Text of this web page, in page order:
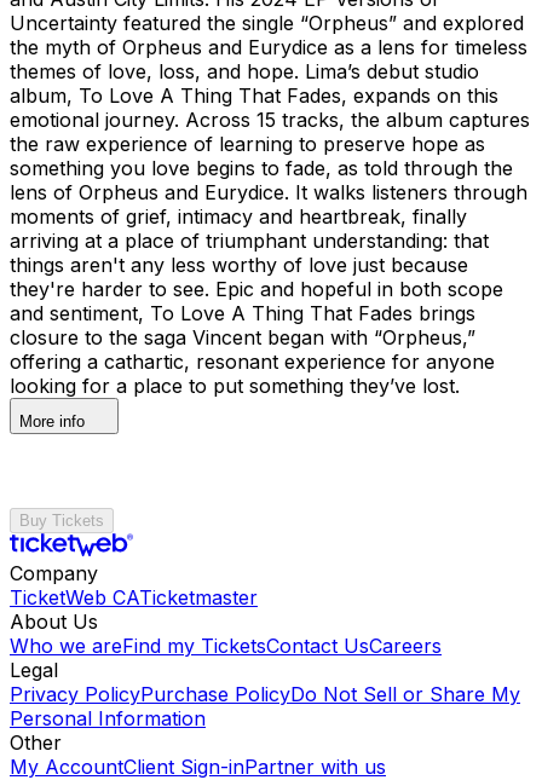
Uncertainty featured the single “Orpheus” and explored
the myth of Orpheus and Eurydice as a lens for timeless
themes of love, loss, and hope. Lima’s debut studio
album, To Love A Thing That Fades, expands on this
emotional journey. Across 15 tracks, the album captures
the raw experience of learning to preserve hope as
something you love begins to fade, as told through the
lens of Orpheus and Eurydice. It walks listeners through
moments of grief, intimacy and heartbreak, finally
arriving at a place of triumphant understanding: that
things aren't any less worthy of love just because
they're harder to see. Epic and hopeful in both scope
and sentiment, To Love A Thing That Fades brings
closure to the saga Vincent began with “Orpheus,”
offering a cathartic, resonant experience for anyone
looking for a place to put something they’ve lost.
More info
Buy Tickets
Company
TicketWeb CATicketmaster
About Us
Who we areFind my TicketsContact UsCareers
Legal
Privacy PolicyPurchase PolicyDo Not Sell or Share My
Personal Information
Other
My AccountClient Sign-inPartner with us